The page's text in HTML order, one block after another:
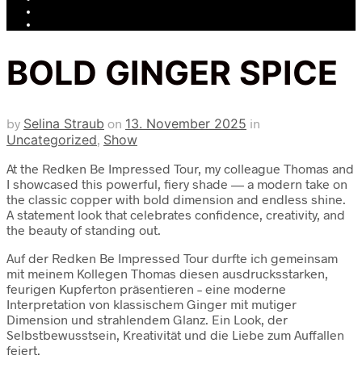
BOLD GINGER SPICE
by Selina Straub on 13. November 2025 in
Uncategorized, Show
At the Redken Be Impressed Tour, my colleague Thomas and
I showcased this powerful, fiery shade — a modern take on
the classic copper with bold dimension and endless shine.
A statement look that celebrates confidence, creativity, and
the beauty of standing out.
Auf der Redken Be Impressed Tour durfte ich gemeinsam
mit meinem Kollegen Thomas diesen ausdrucksstarken,
feurigen Kupferton präsentieren – eine moderne
Interpretation von klassischem Ginger mit mutiger
Dimension und strahlendem Glanz. Ein Look, der
Selbstbewusstsein, Kreativität und die Liebe zum Auffallen
feiert.